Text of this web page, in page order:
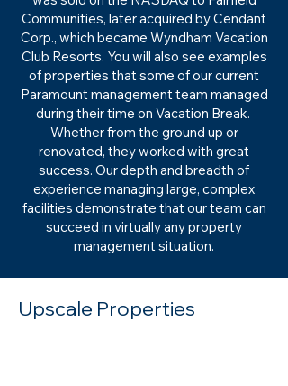
Communities, later acquired by Cendant
Corp., which became Wyndham Vacation
Club Resorts. You will also see examples
of properties that some of our current
Paramount management team managed
during their time on Vacation Break.
Whether from the ground up or
renovated, they worked with great
success. Our depth and breadth of
experience managing large, complex
facilities demonstrate that our team can
succeed in virtually any property
management situation.
Upscale Properties